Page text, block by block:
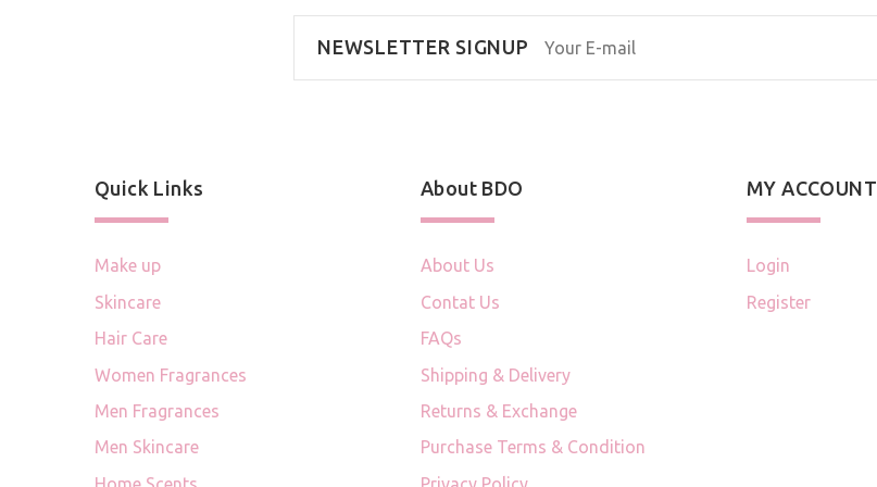
NEWSLETTER SIGNUP
Quick Links
Make up
Skincare
Hair Care
Women Fragrances
Men Fragrances
Men Skincare
About BDO
About Us
Contat Us
FAQs
Shipping & Delivery
Returns & Exchange
Purchase Terms & Condition
MY ACCOUNT
Login
Register